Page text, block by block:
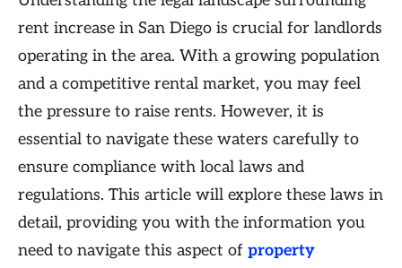
rent increase in San Diego is crucial for landlords
operating in the area. With a growing population
and a competitive rental market, you may feel
the pressure to raise rents. However, it is
essential to navigate these waters carefully to
ensure compliance with local laws and
regulations. This article will explore these laws in
detail, providing you with the information you
need to navigate this aspect of property